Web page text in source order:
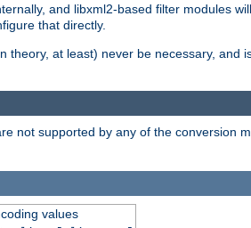
and libxml2-based filter modules
that directly.
theory, at least) never be necessary,
not supported by any of the conversion
values